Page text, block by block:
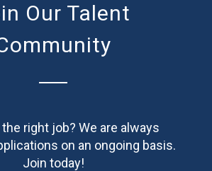
Our Talent
right job? We are always
on an ongoing basis.
Join today!